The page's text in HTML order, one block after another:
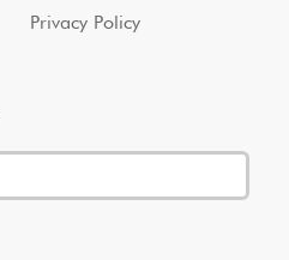
Privacy Policy